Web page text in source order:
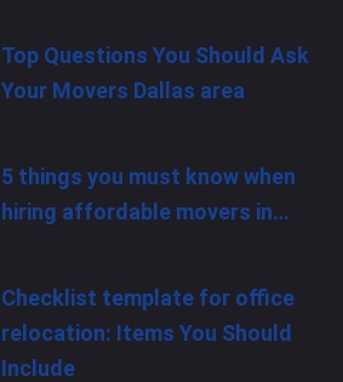
Top Questions You Should Ask
Your Movers Dallas area
5 things you must know when
hiring affordable movers in…
Checklist template for office
relocation: Items You Should
Include